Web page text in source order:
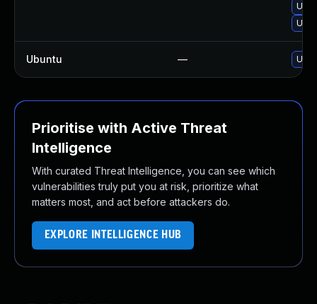
Ubuntu —
Prioritise with Active Threat
Intelligence
With curated Threat Intelligence, you can see which
vulnerabilities truly put you at risk, prioritize what
matters most, and act before attackers do.
EXPLORE INTELLIGENCE HUB